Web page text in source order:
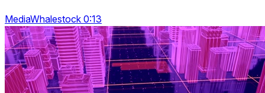
MediaWhalestock 0:13